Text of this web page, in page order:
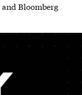
and Bloomberg